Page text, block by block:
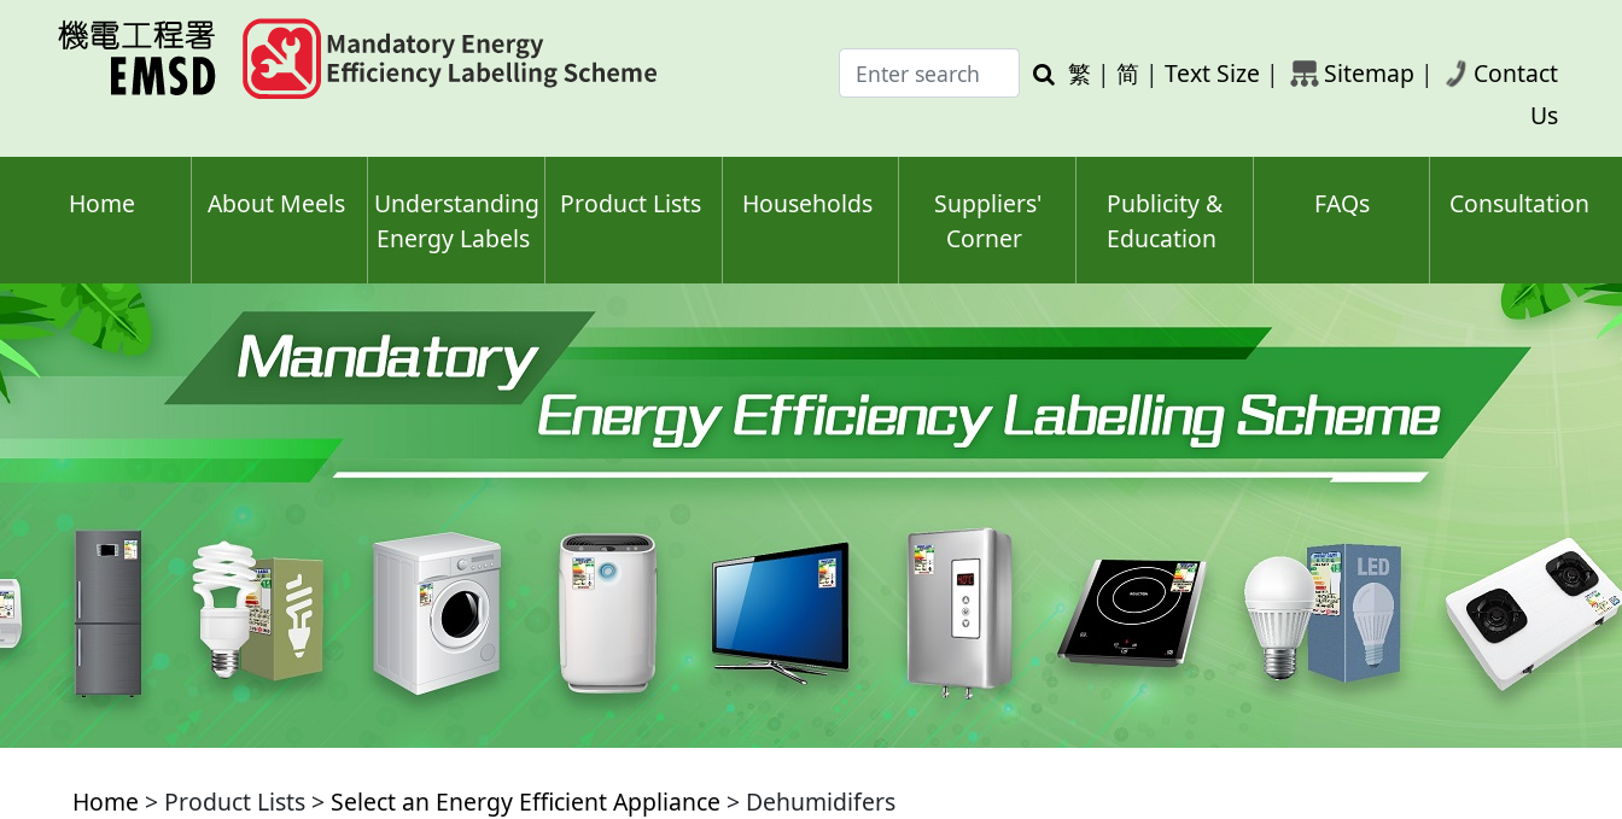
Enter
search
Search
繁 | 简 | Text Size | Sitemap |
Contact
Us
Home About Meels
Understanding
Energy Labels
Product Lists Households
Suppliers'
Corner
Publicity &
Education
FAQs Consultation
Home > Product Lists > Select an Energy Efficient Appliance > Dehumidifers